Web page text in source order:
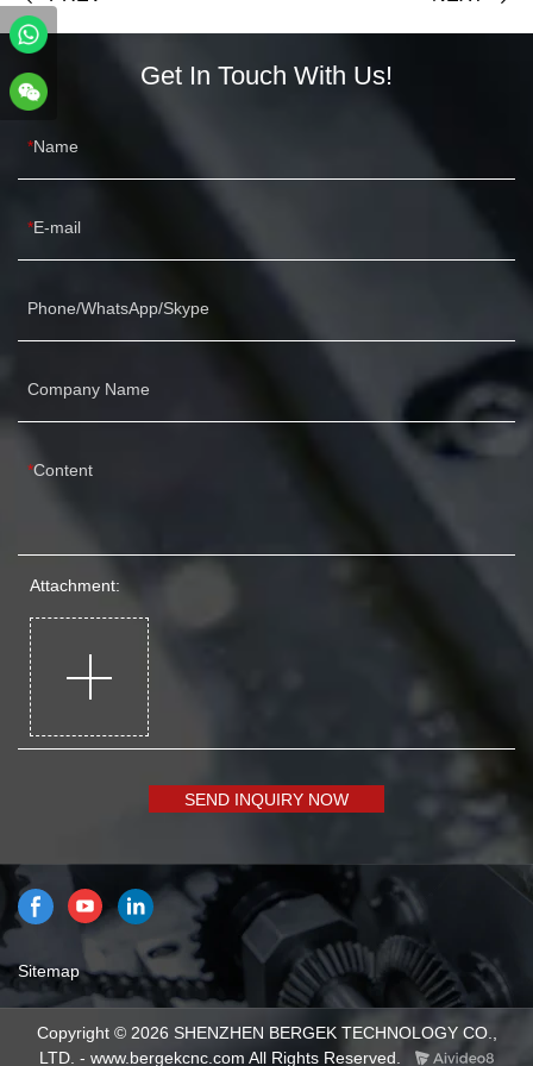
Get In Touch With Us!
Name
E-mail
Phone/WhatsApp/Skype
Company Name
Content
Attachment:
SEND INQUIRY NOW
Sitemap
Copyright © 2026 SHENZHEN BERGEK TECHNOLOGY CO.,
LTD. - www.bergekcnc.com All Rights Reserved.